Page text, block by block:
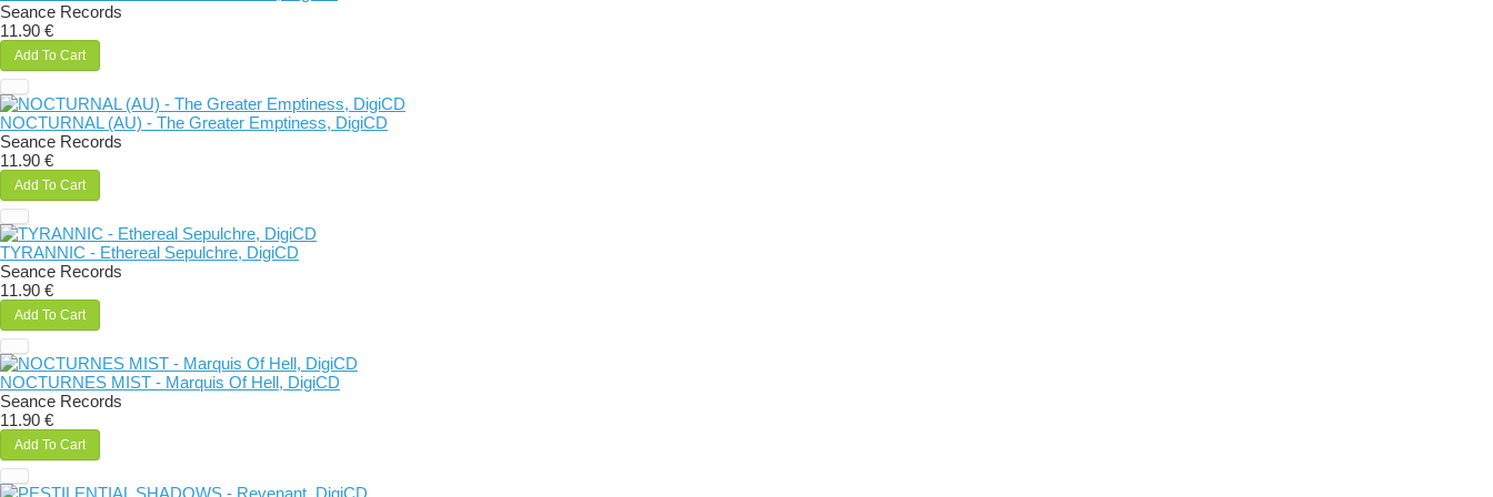
Seance Records
11.90 €
Add To Cart
NOCTURNAL (AU) - The Greater Emptiness, DigiCD
Seance Records
11.90 €
Add To Cart
TYRANNIC - Ethereal Sepulchre, DigiCD
Seance Records
11.90 €
Add To Cart
NOCTURNES MIST - Marquis Of Hell, DigiCD
Seance Records
11.90 €
Add To Cart